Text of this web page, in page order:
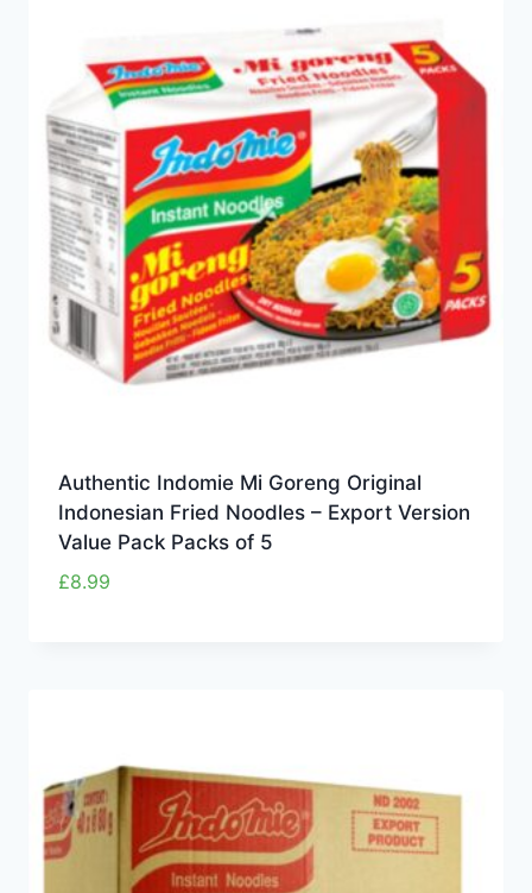
Authentic Indomie Mi Goreng Original
Indonesian Fried Noodles – Export Version
Value Pack Packs of 5
£8.99